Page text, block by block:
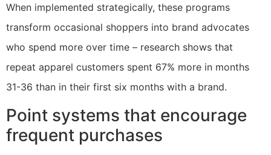
When implemented strategically, these programs
transform occasional shoppers into brand advocates
who spend more over time – research shows that
repeat apparel customers spent 67% more in months
31-36 than in their first six months with a brand.
Point systems that encourage
frequent purchases